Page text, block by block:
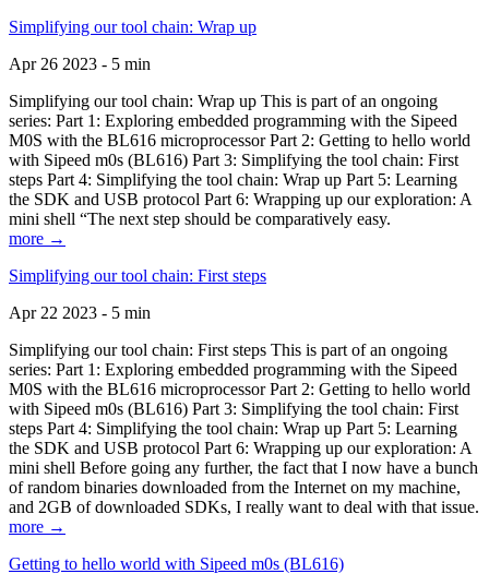
Simplifying our tool chain: Wrap up
Apr 26 2023 - 5 min
Simplifying our tool chain: Wrap up This is part of an ongoing
series: Part 1: Exploring embedded programming with the Sipeed
M0S with the BL616 microprocessor Part 2: Getting to hello world
with Sipeed m0s (BL616) Part 3: Simplifying the tool chain: First
steps Part 4: Simplifying the tool chain: Wrap up Part 5: Learning
the SDK and USB protocol Part 6: Wrapping up our exploration: A
mini shell “The next step should be comparatively easy.
more →
Simplifying our tool chain: First steps
Apr 22 2023 - 5 min
Simplifying our tool chain: First steps This is part of an ongoing
series: Part 1: Exploring embedded programming with the Sipeed
M0S with the BL616 microprocessor Part 2: Getting to hello world
with Sipeed m0s (BL616) Part 3: Simplifying the tool chain: First
steps Part 4: Simplifying the tool chain: Wrap up Part 5: Learning
the SDK and USB protocol Part 6: Wrapping up our exploration: A
mini shell Before going any further, the fact that I now have a bunch
of random binaries downloaded from the Internet on my machine,
and 2GB of downloaded SDKs, I really want to deal with that issue.
more →
Getting to hello world with Sipeed m0s (BL616)